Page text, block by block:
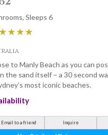
Sleeps 6
to Manly Beach as you can
the sand itself – a 30 second
most iconic beaches.
Email to a friend Inquire